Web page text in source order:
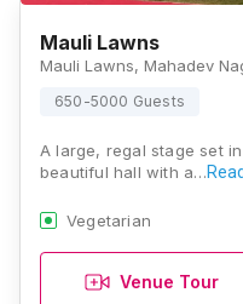
Mauli Lawns
650-5000 Guests
A large, regal stage set
beautiful hall with a…
Vegetarian
Venue Tour